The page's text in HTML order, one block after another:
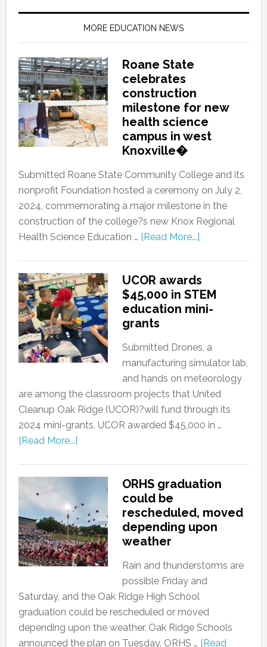
MORE EDUCATION NEWS
Roane State
celebrates
construction
milestone for new
health science
campus in west
Knoxville�
Submitted Roane State Community College and its
nonprofit Foundation hosted a ceremony on July 2,
2024, commemorating a major milestone in the
construction of the college?s new Knox Regional
Health Science Education … [Read More...]
UCOR awards
$45,000 in STEM
education mini-
grants
Submitted Drones, a
manufacturing simulator lab,
and hands on meteorology
are among the classroom projects that United
Cleanup Oak Ridge (UCOR)?will fund through its
2024 mini-grants. UCOR awarded $45,000 in …
[Read More...]
ORHS graduation
could be
rescheduled, moved
depending upon
weather
Rain and thunderstorms are
possible Friday and
Saturday, and the Oak Ridge High School
graduation could be rescheduled or moved
depending upon the weather. Oak Ridge Schools
announced the plan on Tuesday. ORHS … [Read